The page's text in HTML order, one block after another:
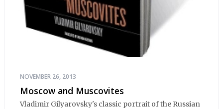
NOVEMBER 26, 2013
Moscow and Muscovites
Vladimir Gilyarovsky's classic portrait of the Russian